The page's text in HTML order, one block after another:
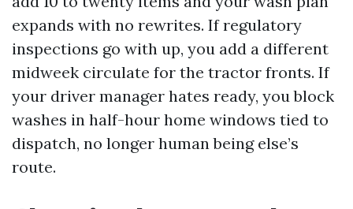
expands with no rewrites. If regulatory
inspections go with up, you add a different
midweek circulate for the tractor fronts. If
your driver manager hates ready, you block
washes in half-hour home windows tied to
dispatch, no longer human being else’s
route.